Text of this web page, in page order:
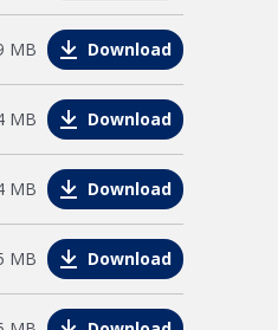
MB Download
MB Download
MB Download
MB Download